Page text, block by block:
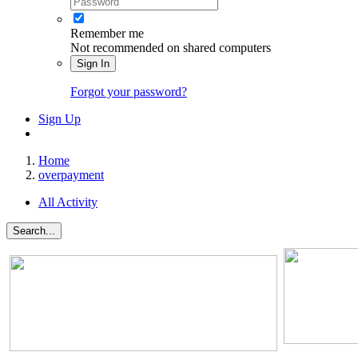
Remember me
Not recommended on shared computers
Sign In
Forgot your password?
Sign Up
Home
overpayment
All Activity
Search...